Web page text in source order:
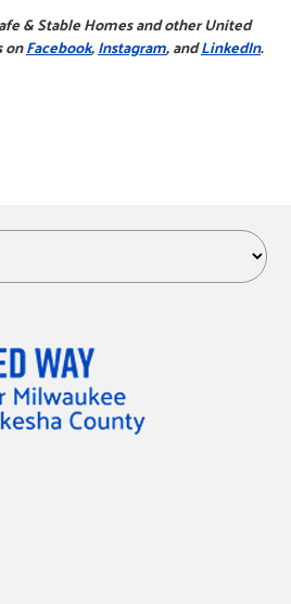
& Stable Homes and other United
onFacebook,Instagram, andLinkedIn.